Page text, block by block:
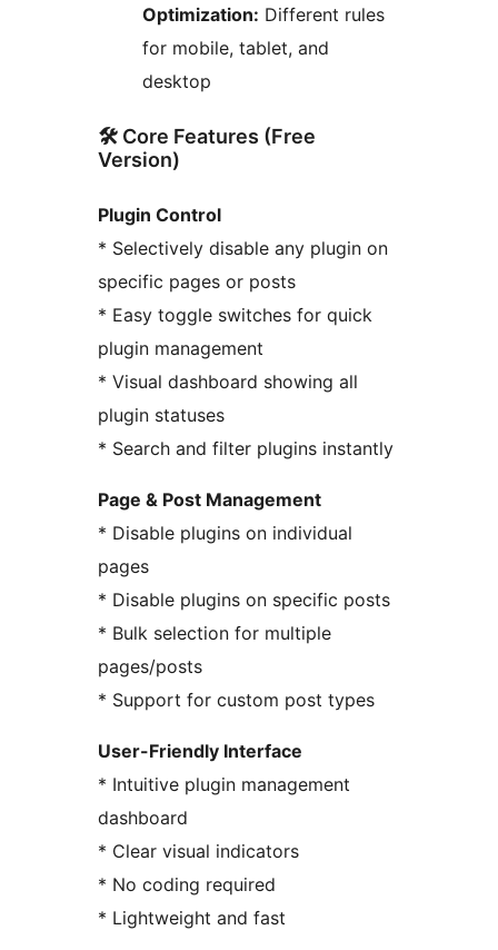
Optimization: Different rules
for mobile, tablet, and
desktop
🛠️ Core Features (Free
Version)
Plugin Control
* Selectively disable any plugin on
specific pages or posts
* Easy toggle switches for quick
plugin management
* Visual dashboard showing all
plugin statuses
* Search and filter plugins instantly
Page & Post Management
* Disable plugins on individual
pages
* Disable plugins on specific posts
* Bulk selection for multiple
pages/posts
* Support for custom post types
User-Friendly Interface
* Intuitive plugin management
dashboard
* Clear visual indicators
* No coding required
* Lightweight and fast